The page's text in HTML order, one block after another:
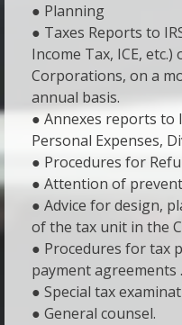
● Planning
● Taxes Reports to
Income Tax, ICE,
Corporations, on a
annual basis.
● Annexes reports to
Personal Expenses,
● Procedures for
● Attention of
● Advice for design,
of the tax unit in the
● Procedures for tax
payment agreements .
● Special tax
● General counsel.